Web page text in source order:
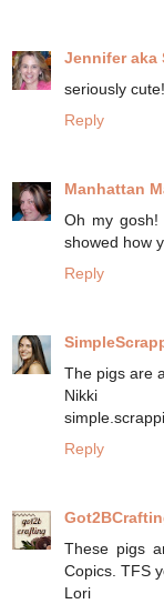
Jennifer aka
seriously cute!
Reply
Manhattan
Oh my
showed how
Reply
The pigs are
Nikki
Reply
These pigs
Copics. TFS
Lori